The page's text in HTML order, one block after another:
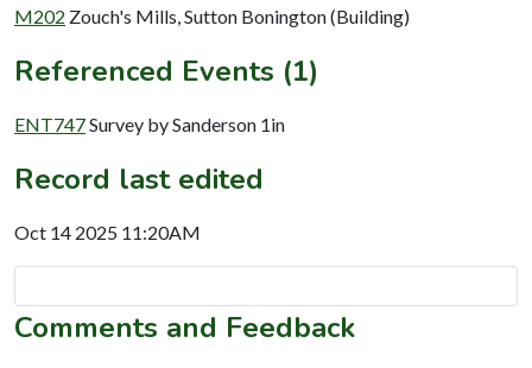
M202 Zouch's Mills, Sutton Bonington (Building)
Referenced Events (1)
ENT747Survey by Sanderson 1in
Record last edited
Oct 14 2025 11:20AM
Comments and Feedback